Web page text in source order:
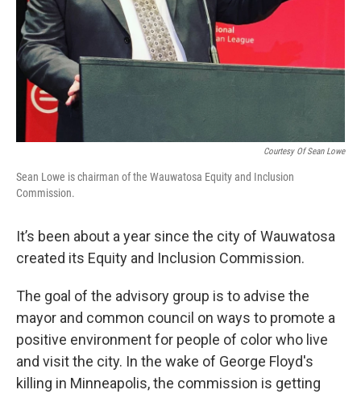
Courtesy Of Sean Lowe
Sean Lowe is chairman of the Wauwatosa Equity and Inclusion
Commission.
It’s been about a year since the city of Wauwatosa
created its Equity and Inclusion Commission.
The goal of the advisory group is to advise the
mayor and common council on ways to promote a
positive environment for people of color who live
and visit the city. In the wake of George Floyd's
killing in Minneapolis, the commission is getting